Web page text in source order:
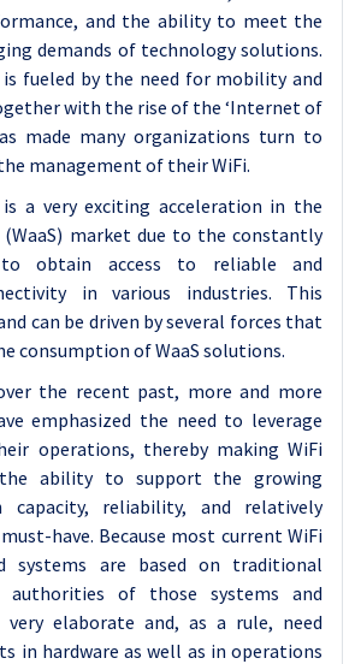
and the ability to meet the
demands of technology solutions.
fueled by the need for mobility and
with the rise of the ‘Internet of
made many organizations turn to
management of their WiFi.
a very exciting acceleration in the
(WaaS) market due to the constantly
obtain access to reliable and
in various industries. This
can be driven by several forces that
consumption of WaaS solutions.
the recent past, more and more
emphasized the need to leverage
operations, thereby making WiFi
ability to support the growing
capacity, reliability, and relatively
have. Because most current WiFi
systems are based on traditional
authorities of those systems and
very elaborate and, as a rule, need
in hardware as well as in operations